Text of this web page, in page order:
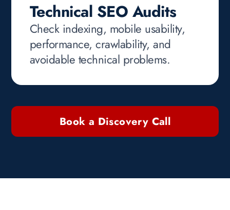
Technical SEO Audits
Check indexing, mobile usability,
performance, crawlability, and
avoidable technical problems.
Book a Discovery Call